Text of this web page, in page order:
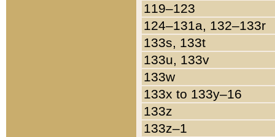
119–123
124–131a, 132–133r
133s, 133t
133u, 133v
133w
133x to 133y–16
133z
133z–1